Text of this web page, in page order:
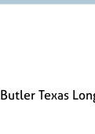
Butler Texas